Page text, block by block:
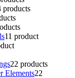
products
11 product
22 products
Elements22